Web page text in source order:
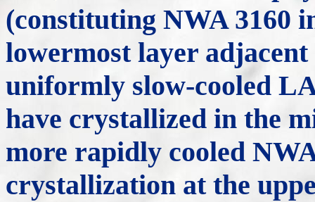
(constituting NWA 3160
lowermost layer
uniformly slow-cooled
have crystallized in the
more rapidly cooled
crystallization at the